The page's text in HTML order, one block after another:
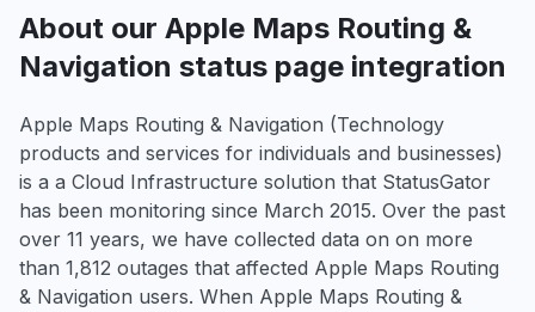
About our Apple Maps Routing &
Navigation status page integration
Apple Maps Routing & Navigation (Technology
products and services for individuals and businesses)
is a a Cloud Infrastructure solution that StatusGator
has been monitoring since March 2015. Over the past
over 11 years, we have collected data on on more
than 1,812 outages that affected Apple Maps Routing
& Navigation users. When Apple Maps Routing &